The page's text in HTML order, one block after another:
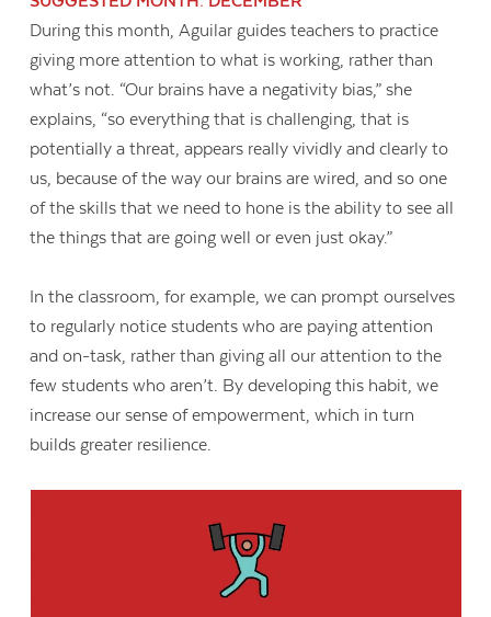
During this month, Aguilar guides teachers to practice
giving more attention to what is working, rather than
what’s not. “Our brains have a negativity bias,” she
explains, “so everything that is challenging, that is
potentially a threat, appears really vividly and clearly to
us, because of the way our brains are wired, and so one
of the skills that we need to hone is the ability to see all
the things that are going well or even just okay.”
In the classroom, for example, we can prompt ourselves
to regularly notice students who are paying attention
and on-task, rather than giving all our attention to the
few students who aren’t. By developing this habit, we
increase our sense of empowerment, which in turn
builds greater resilience.